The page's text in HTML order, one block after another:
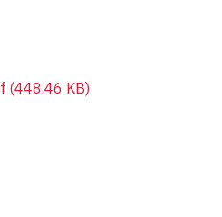
(448.46 KB)